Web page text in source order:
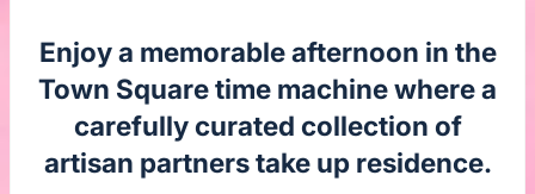
Enjoy a memorable afternoon in the
Town Square time machine where a
carefully curated collection of
artisan partners take up residence.